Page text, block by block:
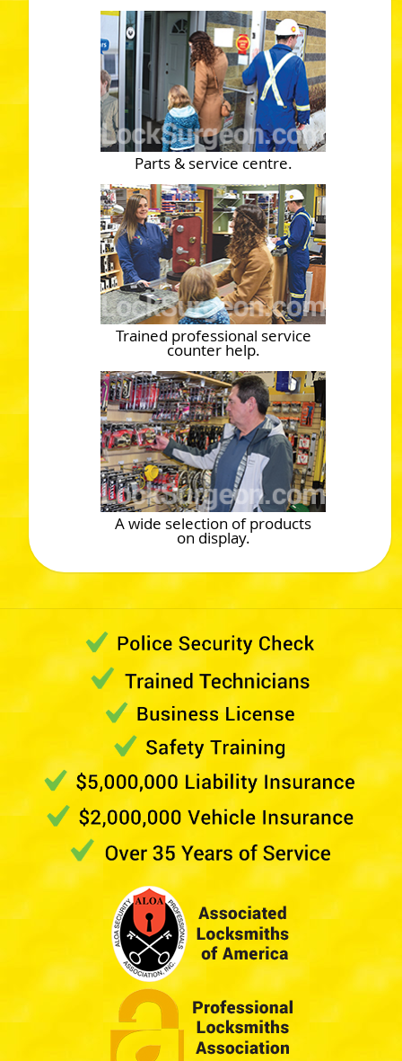
Parts & service centre.
Trained professional service
counter help.
A wide selection of products
on display.